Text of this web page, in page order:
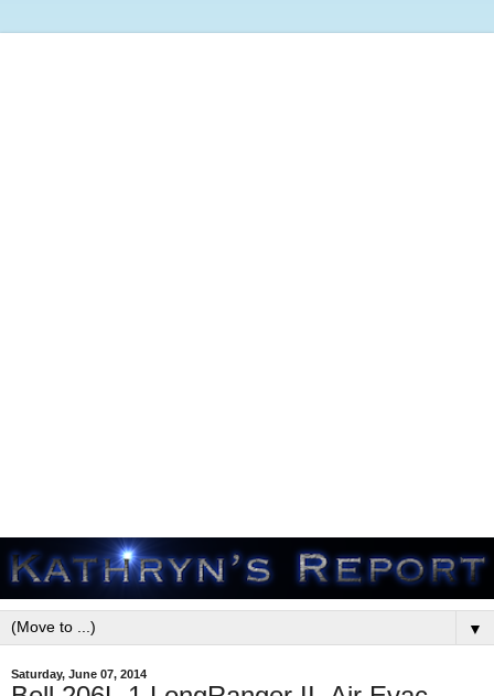
▼
Saturday, June 07, 2014